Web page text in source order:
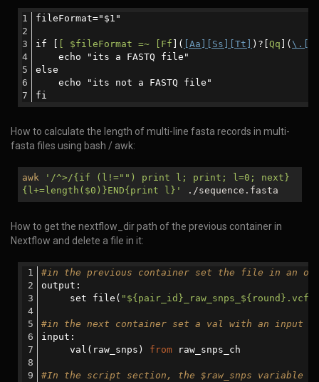
fileFormat="$1"
if [ [ $fileFormat =~ [Ff ]( [Aa][Ss][Tt] )?[ Qq ](
    echo "its a FASTQ file"
else
    echo "its not a FASTQ file"
fi
How to calculate the length of multi-line fasta records in multi-
fasta files using bash / awk:
awk
'/^>/{if (l!="") print l; print; l=0; next}
{l+=length( $0 )}END{print l}' ./sequence.fasta
How to get the nextflow_dir path of the previous container in
Nextflow and delete a file in it:
#in the previous container set the file in an
output:
     set file(
"${pair_id}_raw_snps_${round}.vcf"
#in the next container set a val with an input
input:
     val(raw_snps)
from raw_snps_ch
#In the script section, the $raw_snps